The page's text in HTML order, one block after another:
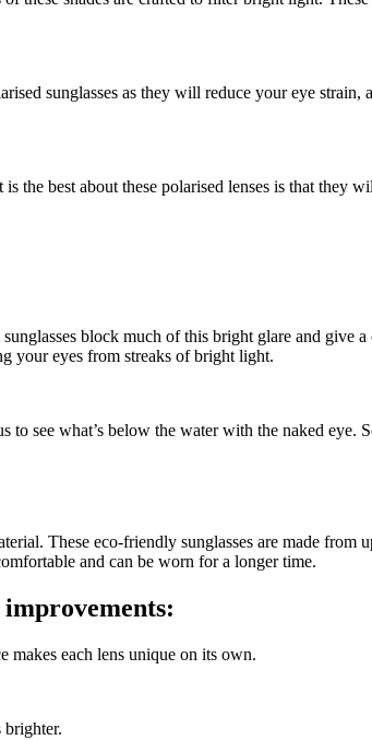
sunglasses as they will reduce your eye
the best about these polarised lenses is that they
block much of this bright glare and
your eyes from streaks of bright light.
see what’s below the water with the naked eye.
These eco-friendly sunglasses are made
and can be worn for a longer time.
makes each lens unique on its own.
brighter.